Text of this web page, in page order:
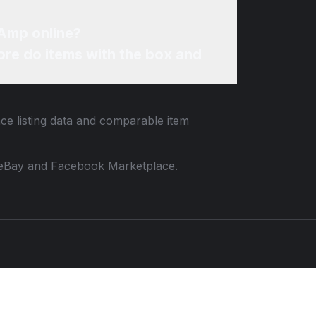
listing data and comparable item
and Facebook Marketplace.